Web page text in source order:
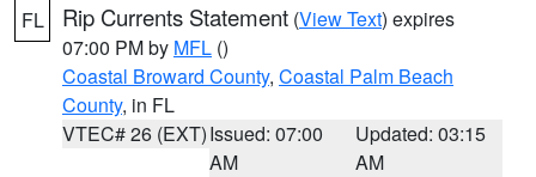
FL Rip Currents Statement (View Text) expires
07:00 PM by MFL ()
Coastal Broward County, Coastal Palm Beach
County, in FL
VTEC# 26 (EXT)Issued: 07:00
AM
Updated: 03:15
AM